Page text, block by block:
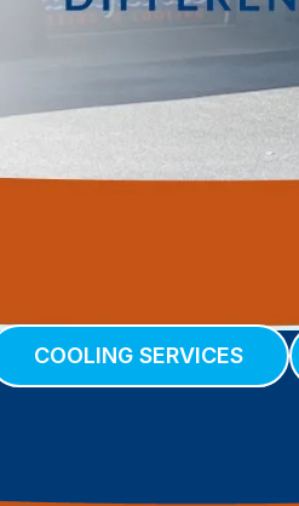
COOLING SERVICES